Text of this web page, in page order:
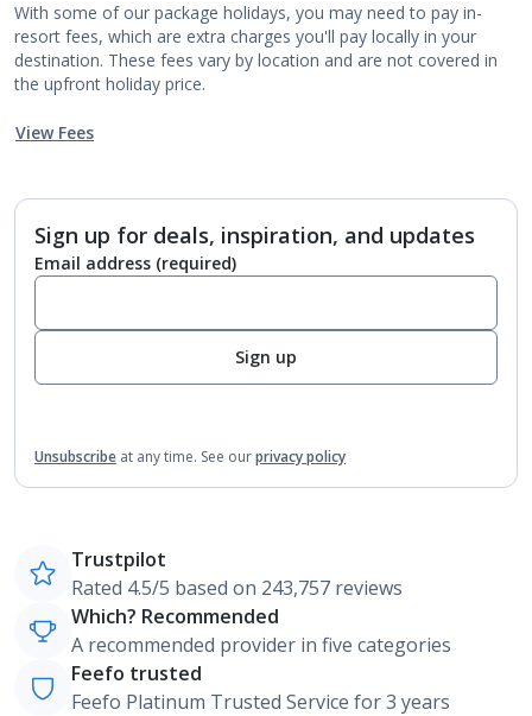
With some of our package holidays, you may need to pay in-
resort fees, which are extra charges you'll pay locally in your
destination. These fees vary by location and are not covered in
the upfront holiday price.
View Fees
Sign up for deals, inspiration, and updates
Email address (required)
Sign up
Unsubscribe at any time. See ourprivacy policy
Trustpilot
Rated 4.5/5 based on 243,757 reviews
Which? Recommended
A recommended provider in five categories
Feefo trusted
Feefo Platinum Trusted Service for 3 years